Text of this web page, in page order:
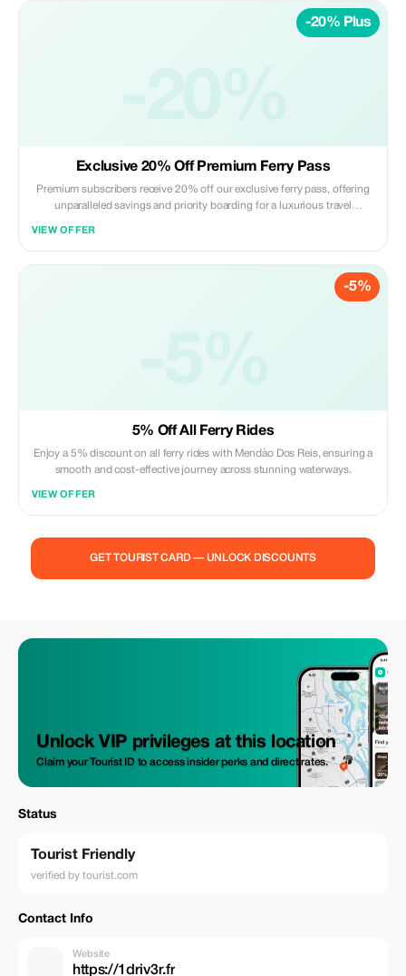
-20% Plus
Exclusive 20% Off Premium Ferry Pass
Premium subscribers receive 20% off our exclusive ferry pass, offering
unparalleled savings and priority boarding for a luxurious travel
VIEW OFFER
-5%
5% Off All Ferry Rides
Enjoy a 5% discount on all ferry rides with Mendào Dos Reis, ensuring a
smooth and cost-effective journey across stunning waterways.
VIEW OFFER
GET TOURIST CARD — UNLOCK DISCOUNTS
Unlock VIP privileges at this location
Claim your Tourist ID to access insider perks and direct rates.
Status
Tourist Friendly
verified by tourist.com
Contact Info
Website
https://1driv3r.fr